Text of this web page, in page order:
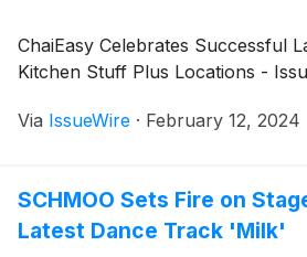
ChaiEasy Celebrates Successful
Kitchen Stuff Plus Locations -
Via IssueWire · February 12, 2024
SCHMOO Sets Fire on
Latest Dance Track 'Milk'